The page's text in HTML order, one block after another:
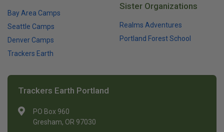
Bay Area Camps
Seattle Camps
Denver Camps
Trackers Earth
Sister Organizations
Realms Adventures
Portland Forest School
Trackers Earth Portland
PO Box 960
Gresham, OR 97030